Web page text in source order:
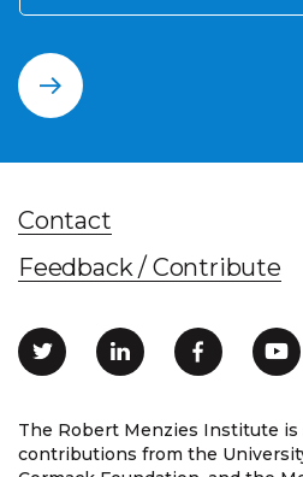
The Robert Menzies Institute
contributions from the
Contact
Feedback / Contribute